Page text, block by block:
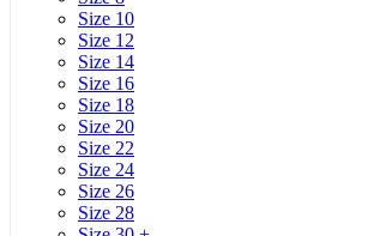
Size 10
Size 12
Size 14
Size 16
Size 18
Size 20
Size 22
Size 24
Size 26
Size 28